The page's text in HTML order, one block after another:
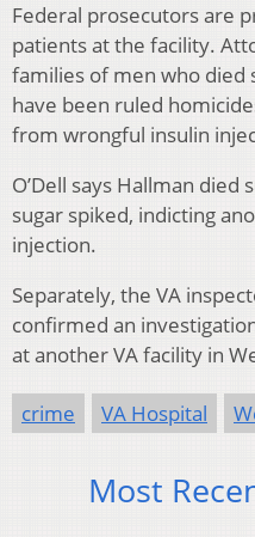
Federal prosecutors are
patients at the facility.
families of men who died
have been ruled
from wrongful insulin
O’Dell says Hallman
sugar spiked, indicting
injection.
Separately, the VA
confirmed an
at another VA facility in
crime VA Hospital
Most